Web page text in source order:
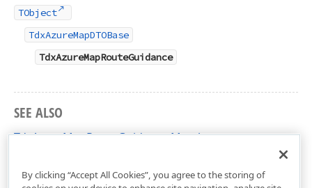
TObject
TdxAzureMapDTOBase
TdxAzureMapRouteGuidance
SEE ALSO
TdxAzureMapRouteGuidance Members
By clicking “Accept All Cookies”, you agree to the storing of